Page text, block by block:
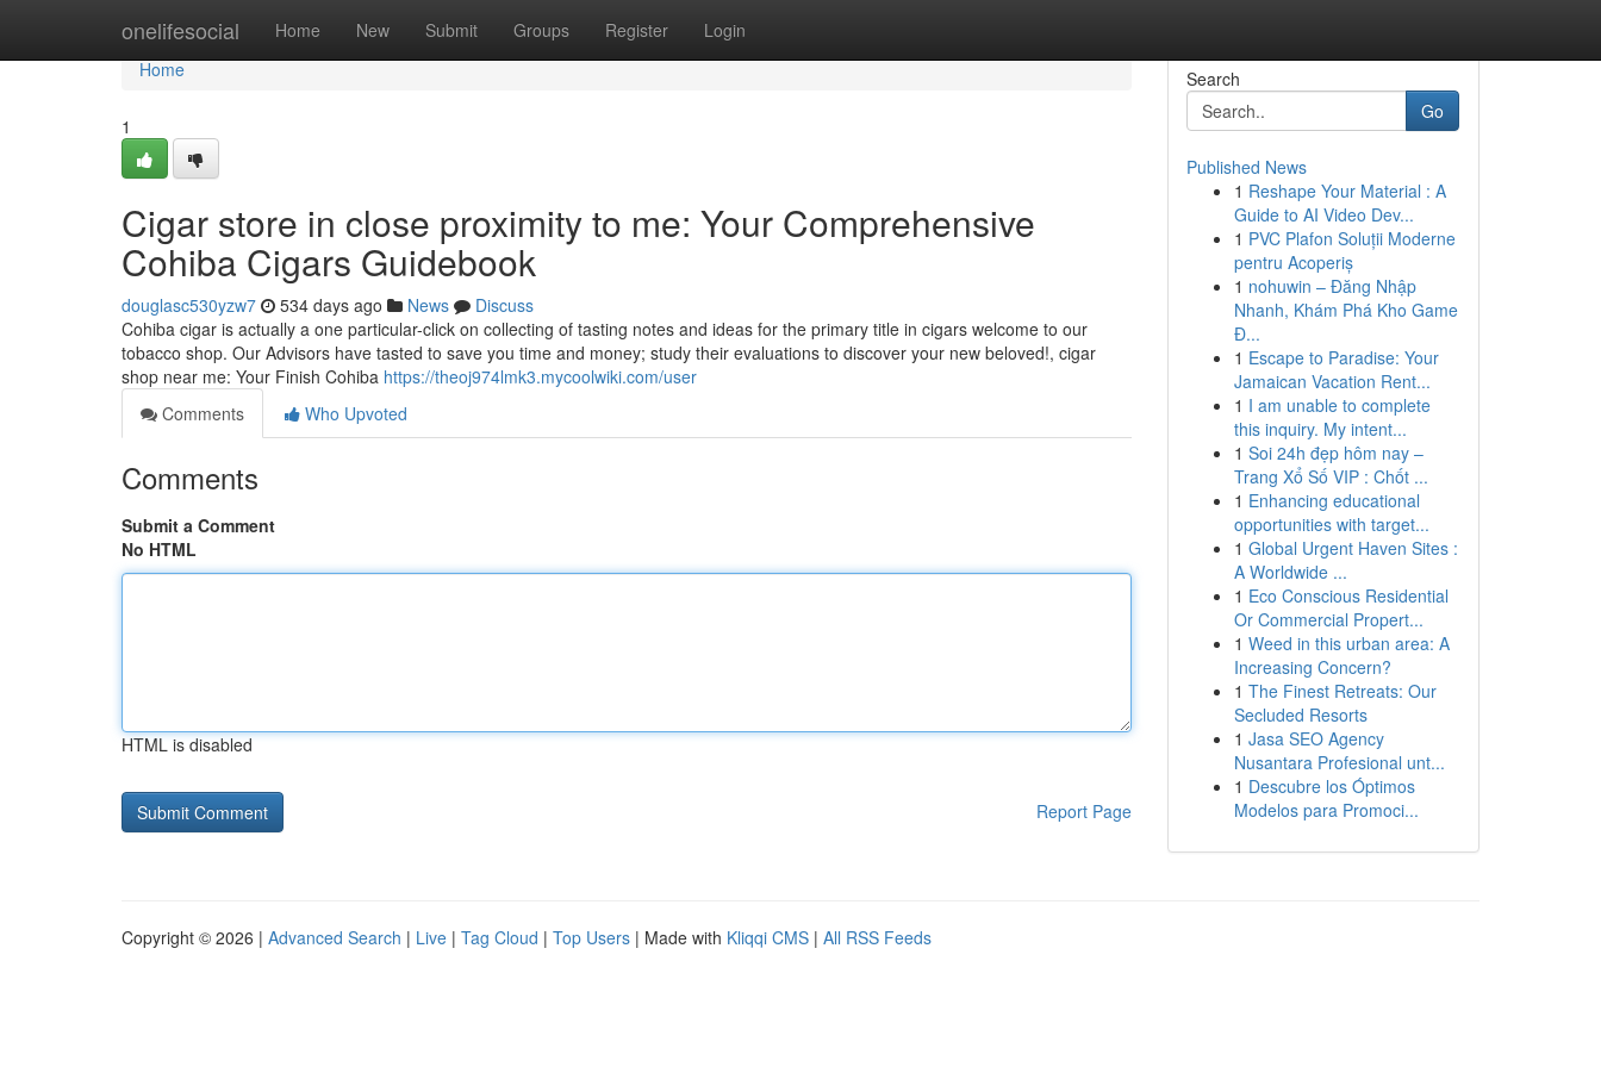
onelifesocial Home New Submit Groups Register Login
Home
Home
1
Cigar store in close proximity to me: Your Comprehensive
Cohiba Cigars Guidebook
douglasc530yzw7 534 days ago News
Discuss
Cohiba cigar is actually a one particular-click on collecting of tasting notes and ideas for the primary title in cigars welcome to our
tobacco shop. Our Advisors have tasted to save you time and money; study their evaluations to discover your new beloved!, cigar
shop near me: Your Finish Cohiba https://theoj974lmk3.mycoolwiki.com/user
Comments
Who Upvoted
Comments
Submit a Comment
No HTML
HTML is disabled
Report Page
Search
Go
Published News
1 Reshape Your Material : A
Guide to AI Video Dev...
1 PVC Plafon Soluții Moderne
pentru Acoperiș
1 nohuwin – Đăng Nhập
Nhanh, Khám Phá Kho Game
Đ...
1 Escape to Paradise: Your
Jamaican Vacation Rent...
1 I am unable to complete
this inquiry. My intent...
1 Soi 24h đẹp hôm nay –
Trang Xổ Số VIP : Chốt ...
1 Enhancing educational
opportunities with target...
1 Global Urgent Haven Sites :
A Worldwide ...
1 Eco Conscious Residential
Or Commercial Propert...
1 Weed in this urban area: A
Increasing Concern?
1 The Finest Retreats: Our
Secluded Resorts
1 Jasa SEO Agency
Nusantara Profesional unt...
1 Descubre los Óptimos
Modelos para Promoci...
Copyright © 2026 | Advanced Search | Live | Tag Cloud | Top Users | Made with Kliqqi CMS | All RSS Feeds